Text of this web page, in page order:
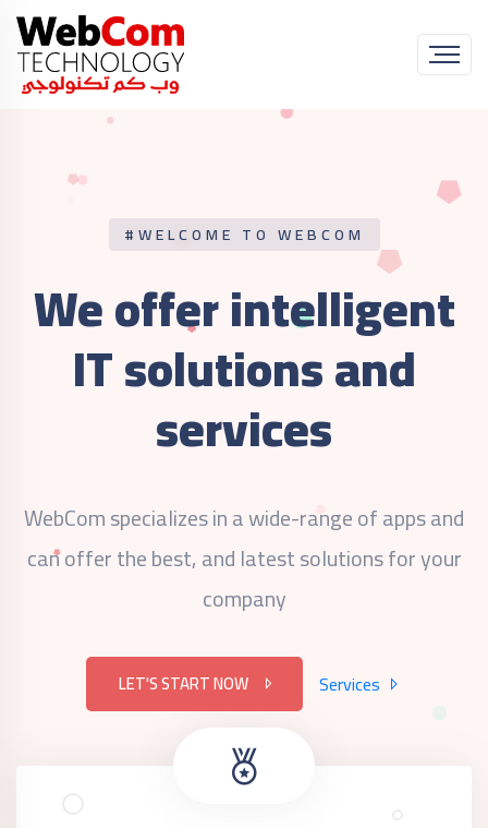
#WELCOME TO WEBCOM
We offer intelligent
ITsolutions and
services
WebCom specializes in a wide-range of apps and
can offer the best,and latest solutions for your
company
LET'S START NOW Services